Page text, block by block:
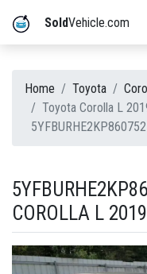
SoldVehicle.com
Home Toyota
Toyota Corolla L
5YFBURHE2KP860752
COROLLA L